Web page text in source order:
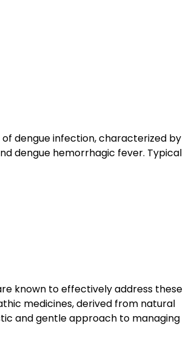
dengue infection, characterized by
dengue hemorrhagic fever. Typical
known to effectively address these
medicines, derived from natural
and gentle approach to managing